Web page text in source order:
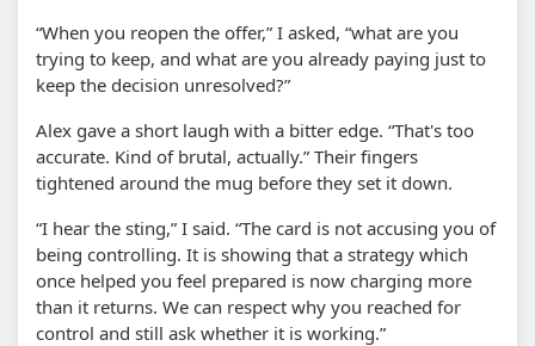
“When you reopen the offer,” I asked, “what are you
trying to keep, and what are you already paying just to
keep the decision unresolved?”
Alex gave a short laugh with a bitter edge. “That's too
accurate. Kind of brutal, actually.” Their fingers
tightened around the mug before they set it down.
“I hear the sting,” I said. “The card is not accusing you of
being controlling. It is showing that a strategy which
once helped you feel prepared is now charging more
than it returns. We can respect why you reached for
control and still ask whether it is working.”